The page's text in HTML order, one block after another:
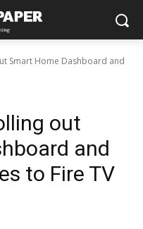
Smart Home Dashboard and
out
and
to Fire TV